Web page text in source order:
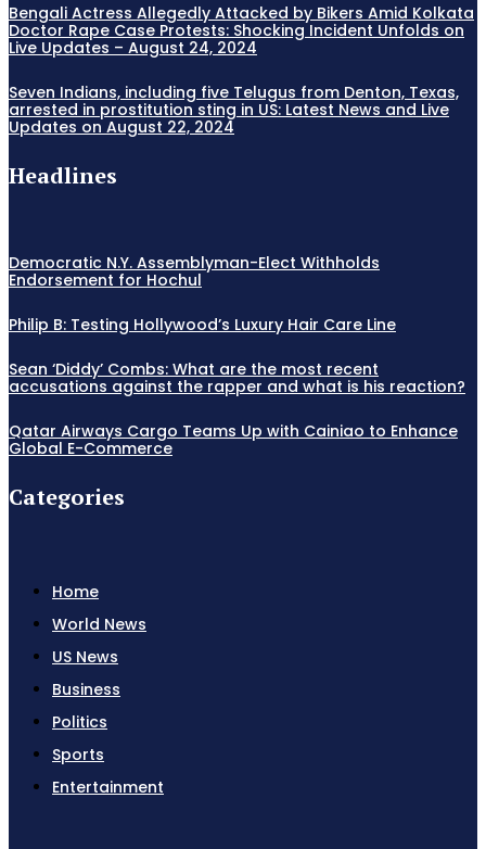
Bengali Actress Allegedly Attacked by Bikers Amid Kolkata
Doctor Rape Case Protests: Shocking Incident Unfolds on
Live Updates – August 24, 2024
Seven Indians, including five Telugus from Denton, Texas,
arrested in prostitution sting in US: Latest News and Live
Updates on August 22, 2024
Headlines
Democratic N.Y. Assemblyman-Elect Withholds
Endorsement for Hochul
Philip B: Testing Hollywood’s Luxury Hair Care Line
Sean ‘Diddy’ Combs: What are the most recent
accusations against the rapper and what is his reaction?
Qatar Airways Cargo Teams Up with Cainiao to Enhance
Global E-Commerce
Categories
Home
World News
US News
Business
Politics
Sports
Entertainment